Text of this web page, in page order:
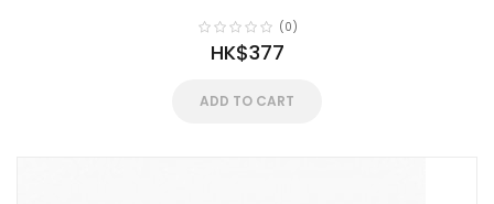
(0)
HK$377
ADD TO CART